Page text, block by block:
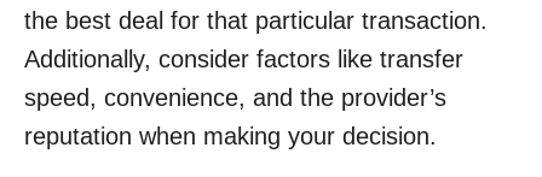
the best deal for that particular transaction.
Additionally, consider factors like transfer
speed, convenience, and the provider’s
reputation when making your decision.